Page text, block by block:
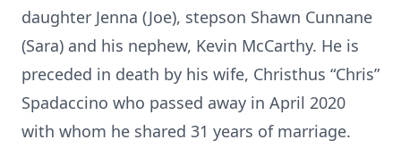
daughter Jenna (Joe), stepson Shawn Cunnane
(Sara) and his nephew, Kevin McCarthy. He is
preceded in death by his wife, Christhus “Chris”
Spadaccino who passed away in April 2020
with whom he shared 31 years of marriage.